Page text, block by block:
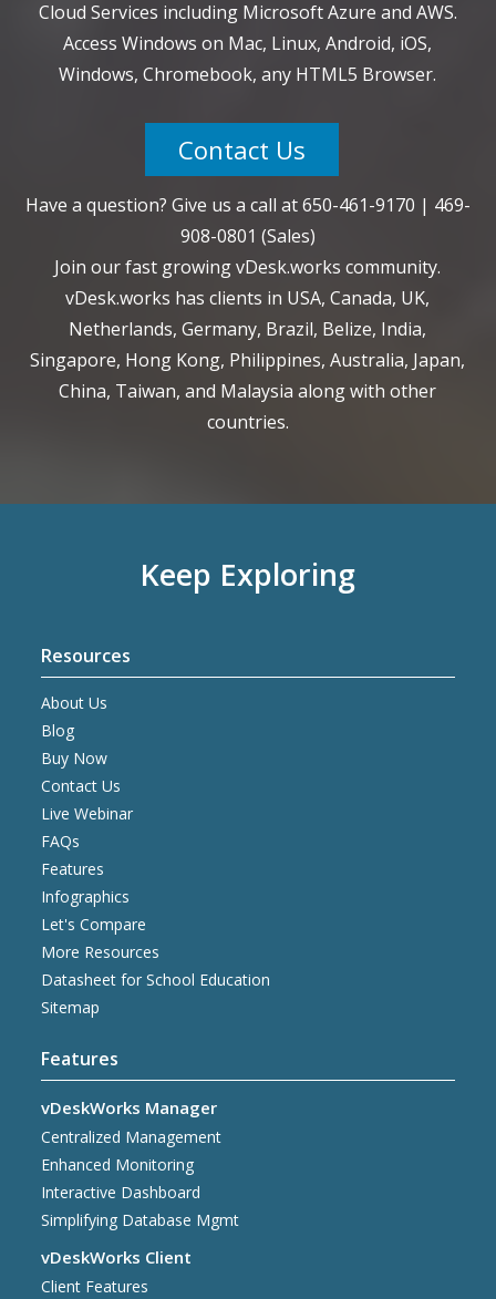
Cloud Services including Microsoft Azure and AWS.
Access Windows on Mac, Linux, Android, iOS,
Windows, Chromebook, any HTML5 Browser.
Contact Us
Have a question? Give us a call at650-461-9170 | 469-
908-0801 (Sales)
Join our fast growing vDesk.works community.
vDesk.works has clients in USA, Canada, UK,
Netherlands, Germany, Brazil, Belize, India,
Singapore, Hong Kong, Philippines, Australia, Japan,
China, Taiwan, and Malaysia along with other
countries.
Keep Exploring
Resources
About Us
Blog
Buy Now
Contact Us
Live Webinar
FAQs
Features
Infographics
Let's Compare
More Resources
Datasheet for School Education
Sitemap
Features
vDeskWorks Manager
Centralized Management
Enhanced Monitoring
Interactive Dashboard
Simplifying Database Mgmt
vDeskWorks Client
Client Features